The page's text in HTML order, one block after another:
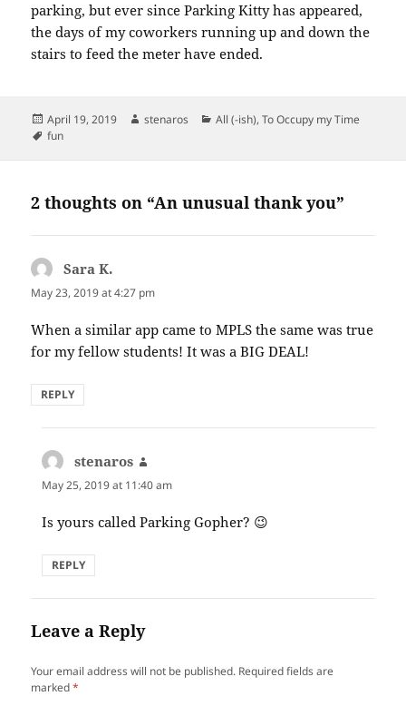
parking, but ever since Parking Kitty has appeared,
the days of my coworkers running up and down the
stairs to feed the meter have ended.
Posted
on
April 19, 2019 Author
stenaros Categories
All (-ish),To Occupy my Time
Tags
fun
2 thoughts on “An unusual thank you”
Sara K.
May 23, 2019 at 4:27 pm
When a similar app came to MPLS the same was true
for my fellow students! It was a BIG DEAL!
REPLY
stenaros
May 25, 2019 at 11:40 am
Is yours called Parking Gopher? 😉
REPLY
Leave a Reply
Your email address will not be published. Required fields are
marked*